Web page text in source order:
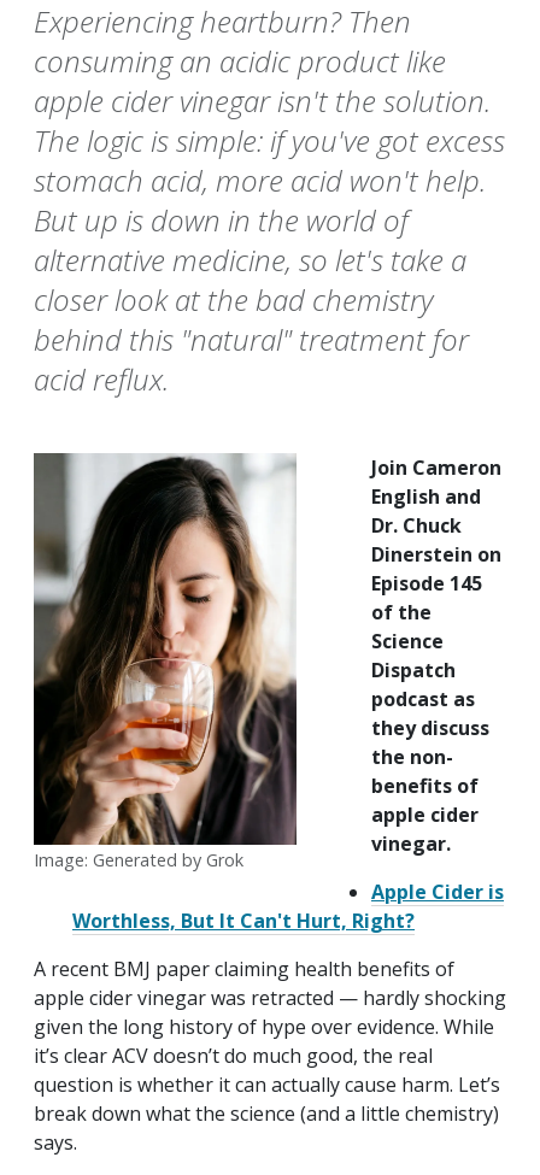
Experiencing heartburn? Then
consuming an acidic product like
apple cider vinegar isn't the solution.
The logic is simple: if you've got excess
stomach acid, more acid won't help.
But up is down in the world of
alternative medicine, so let's take a
closer look at the bad chemistry
behind this "natural" treatment for
acid reflux.
Image: Generated by Grok
Join Cameron
English and
Dr. Chuck
Dinerstein on
Episode 145
of the
Science
Dispatch
podcast as
they discuss
the non-
benefits of
apple cider
vinegar.
Apple Cider is
Worthless, But It Can't Hurt, Right?
A recent BMJ paper claiming health benefits of
apple cider vinegar was retracted — hardly shocking
given the long history of hype over evidence. While
it’s clear ACV doesn’t do much good, the real
question is whether it can actually cause harm. Let’s
break down what the science (and a little chemistry)
says.